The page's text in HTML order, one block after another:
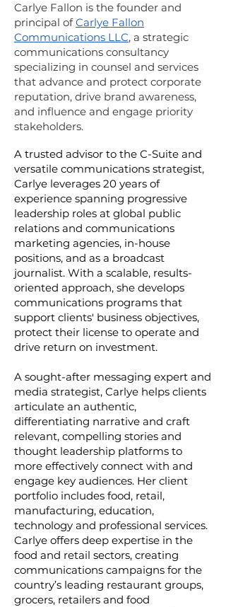
Carlye Fallon is the founder and
principal ofCarlye Fallon
Communications LLC, a strategic
communications consultancy
specializing in counsel and services
that advance and protect corporate
reputation, drive brand awareness,
and influence and engage priority
stakeholders.
A trusted advisor to the C-Suite and
versatile communications strategist,
Carlye leverages 20 years of
experience spanning progressive
leadership roles at global public
relations and communications
marketing agencies, in-house
positions, and as a broadcast
journalist. With a scalable, results-
oriented approach, she develops
communications programs that
support clients' business objectives,
protect their license to operate and
drive return on investment.
A sought-after messaging expert and
media strategist, Carlye helps clients
articulate an authentic,
differentiating narrative and craft
relevant, compelling stories and
thought leadership platforms to
more effectively connect with and
engage key audiences. Her client
portfolio includes food, retail,
manufacturing, education,
technology and professional services.
Carlye offers deep expertise in the
food and retail sectors, creating
communications campaigns for the
country’s leading restaurant groups,
grocers, retailers and food